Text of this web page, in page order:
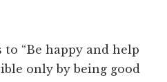
“Be happy and help
only by being good